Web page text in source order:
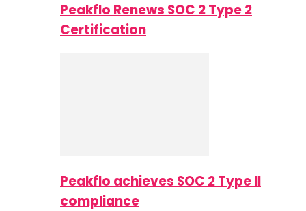
Peakflo Renews SOC 2 Type 2
Certification
Peakflo achieves SOC 2 Type II
compliance